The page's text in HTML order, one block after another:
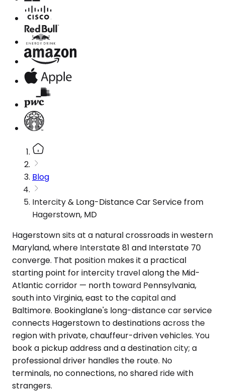
Blog
Intercity & Long-Distance Car Service from
Hagerstown, MD
Hagerstown sits at a natural crossroads in western
Maryland, where Interstate 81 and Interstate 70
converge. That position makes it a practical
starting point for intercity travel along the Mid-
Atlantic corridor — north toward Pennsylvania,
south into Virginia, east to the capital and
Baltimore. Bookinglane's long-distance car service
connects Hagerstown to destinations across the
region with private, chauffeur-driven vehicles. You
book a pickup address and a destination city; a
professional driver handles the route. No
terminals, no connections, no shared ride with
strangers.